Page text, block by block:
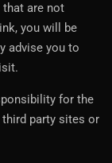
are not
you will be
advise you to
for the
party sites or